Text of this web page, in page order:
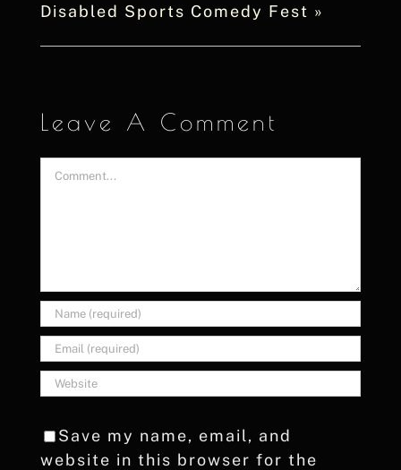
Disabled Sports Comedy Fest »
Leave A Comment
Comment
Save my name, email, and
website in this browser for the